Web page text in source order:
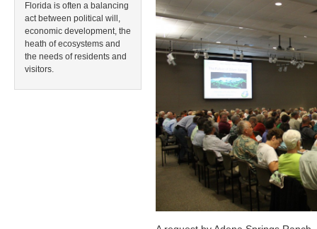
Florida is often a balancing
act between political will,
economic development, the
heath of ecosystems and
the needs of residents and
visitors.